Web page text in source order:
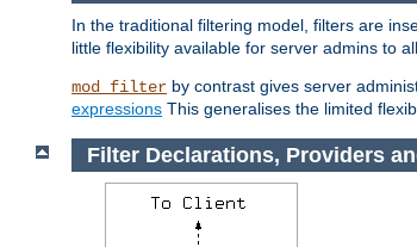
In the traditional filtering model, filters are
little flexibility available for server admins to
mod_filter by contrast gives server
expressions This generalises the limited
Filter Declarations, Providers